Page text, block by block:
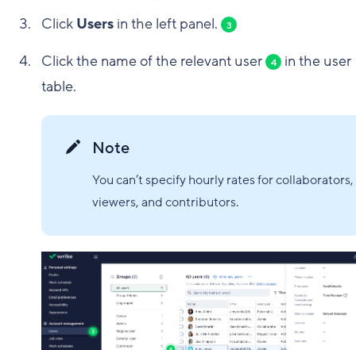
Click Users in the left panel. 3
Click the name of the relevant user 4
in the user
table.
Note
You can’t specify hourly rates for collaborators,
viewers, and contributors.